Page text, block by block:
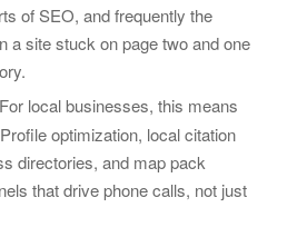
of SEO, and frequently the
a site stuck on page two and one
For local businesses, this means
optimization, local citation
directories, and map pack
that drive phone calls, not just